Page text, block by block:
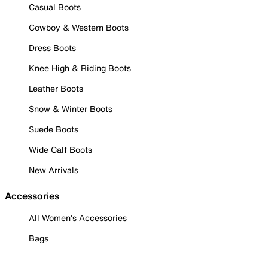
Casual Boots
Cowboy & Western Boots
Dress Boots
Knee High & Riding Boots
Leather Boots
Snow & Winter Boots
Suede Boots
Wide Calf Boots
New Arrivals
Accessories
All Women's Accessories
Bags